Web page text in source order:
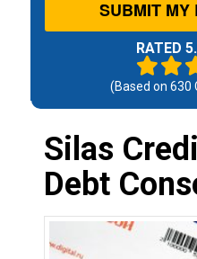
SUBMIT MY
RATED
(Based on 630
Silas
Debt